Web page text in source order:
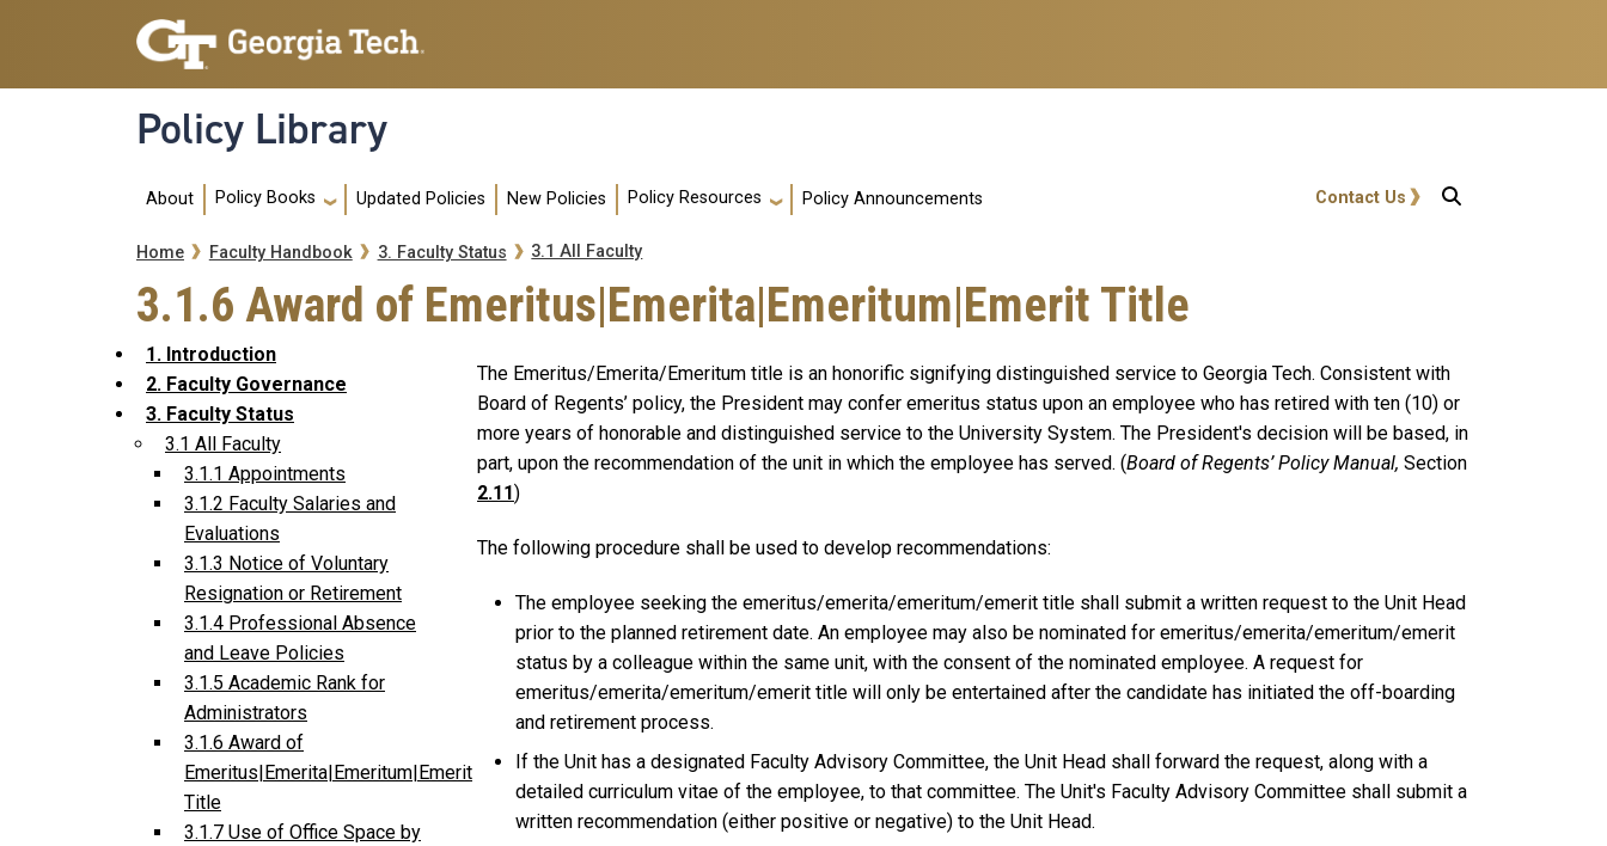
Skip to main navigation
Skip to main content
Policy Library
Main navigation
About Policy Books Updated Policies New Policies Policy Resources Policy Announcements User account menu
Contact Us
Breadcrumb
Home Faculty Handbook 3. Faculty Status 3.1 All Faculty
3.1.6 Award of Emeritus|Emerita|Emeritum|Emerit Title
1. Introduction
2. Faculty Governance
3. Faculty Status
3.1 All Faculty
3.1.1 Appointments
3.1.2 Faculty Salaries and
Evaluations
3.1.3 Notice of Voluntary
Resignation or Retirement
3.1.4 Professional Absence
and Leave Policies
3.1.5 Academic Rank for
Administrators
3.1.6 Award of
Emeritus|Emerita|Emeritum|Emerit
Title
3.1.7 Use of Office Space by
The Emeritus/Emerita/Emeritum title is an honorific signifying distinguished service to Georgia Tech. Consistent with
Board of Regents’ policy, the President may confer emeritus status upon an employee who has retired with ten (10) or
more years of honorable and distinguished service to the University System. The President's decision will be based, in
part, upon the recommendation of the unit in which the employee has served. (Board of Regents’ Policy Manual, Section
2.11)
The following procedure shall be used to develop recommendations:
The employee seeking the emeritus/emerita/emeritum/emerit title shall submit a written request to the Unit Head
prior to the planned retirement date. An employee may also be nominated for emeritus/emerita/emeritum/emerit
status by a colleague within the same unit, with the consent of the nominated employee. A request for
emeritus/emerita/emeritum/emerit title will only be entertained after the candidate has initiated the off-boarding
and retirement process.
If the Unit has a designated Faculty Advisory Committee, the Unit Head shall forward the request, along with a
detailed curriculum vitae of the employee, to that committee. The Unit's Faculty Advisory Committee shall submit a
written recommendation (either positive or negative) to the Unit Head.